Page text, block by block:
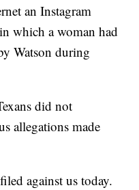
an Instagram
which a woman had
Watson during
did not
allegations made
against us today.